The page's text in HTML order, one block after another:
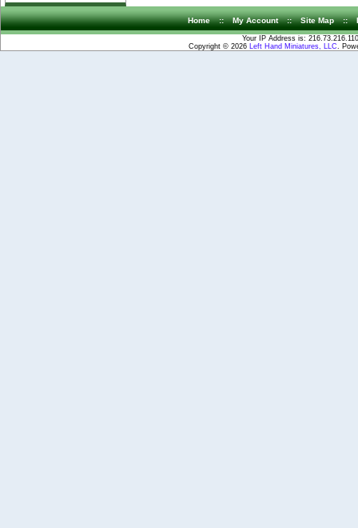
Home :: My Account :: Site Map ::
Your IP Address is: 216.73.216.110
Copyright © 2026
Left Hand Miniatures, LLC .